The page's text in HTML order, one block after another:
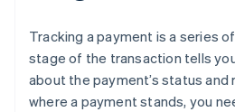
Tracking a payment is a series
stage of the transaction tells
about the payment’s status and
where a payment stands, you